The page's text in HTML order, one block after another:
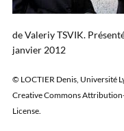
de Valeriy TSVIK.
janvier 2012
© LOCTIER Denis, Université
Creative Commons
License.